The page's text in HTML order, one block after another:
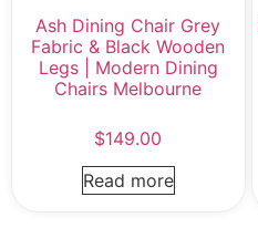
Ash Dining Chair Grey
Fabric & Black Wooden
Legs | Modern Dining
Chairs Melbourne
$149.00
Read more